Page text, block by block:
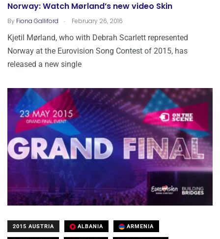
Norway: Watch Mørland’s new video Skin
By Fiona Galliford . February 26, 2016
Kjetil Mørland, who with Debrah Scarlett represented
Norway at the Eurovision Song Contest of 2015, has
released a new single
2015 AUSTRIA ALBANIA ARMENIA